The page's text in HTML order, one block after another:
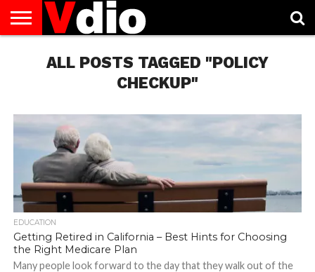
AUGUST
NATIONAL
CAPITAL
CITIES
CONTACT
DECEMBER
NATIONAL
JANUARY
NATIONAL
NATIONAL
FLAG
NOVEMBER
NATIONAL
OCTOBER
NATIONAL
PRIVACY
POLICY
TERMS
TODAY IS
NATIONAL
ALL POSTS TAGGED "POLICY
CHECKUP"
EDUCATION
Getting Retired in California – Best Hints for Choosing
the Right Medicare Plan
Many people look forward to the day that they walk out of the